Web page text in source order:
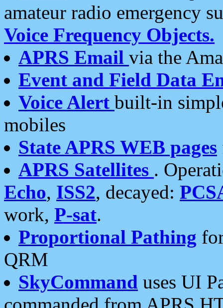
amateur radio emergency
Voice Frequency Objects.
APRS Email via the
Event and Field Data
Voice Alert built-in
mobiles
State APRS WEB pages
APRS Satellites .
Echo, ISS2, decayed:
work, P-sat.
Proportional Pathing
QRM
SkyCommand uses UI